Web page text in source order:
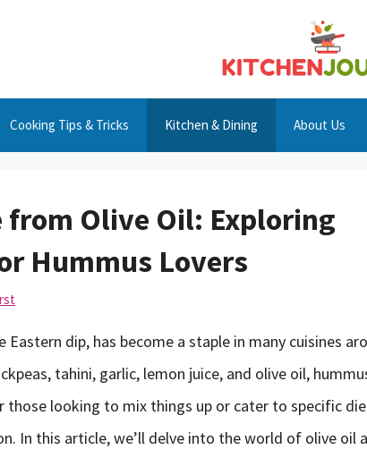
Cooking Tips & Tricks Kitchen & Dining About Us
from Olive Oil: Exploring
Hummus Lovers
Eastern dip, has become a staple in many cuisines
tahini, garlic, lemon juice, and olive oil,
those looking to mix things up or cater to specific
In this article, we’ll delve into the world of olive oil